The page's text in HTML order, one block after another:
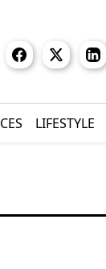
LIFESTYLE